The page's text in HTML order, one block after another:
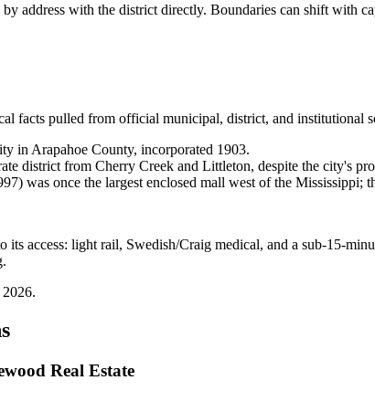
by address with the district directly. Boundaries can shift with
facts pulled from official municipal, district, and institutional
in Arapahoe County, incorporated 1903.
district from Cherry Creek and Littleton, despite the city's
was once the largest enclosed mall west of the Mississippi;
its access: light rail, Swedish/Craig medical, and a sub-15-
.
Real Estate